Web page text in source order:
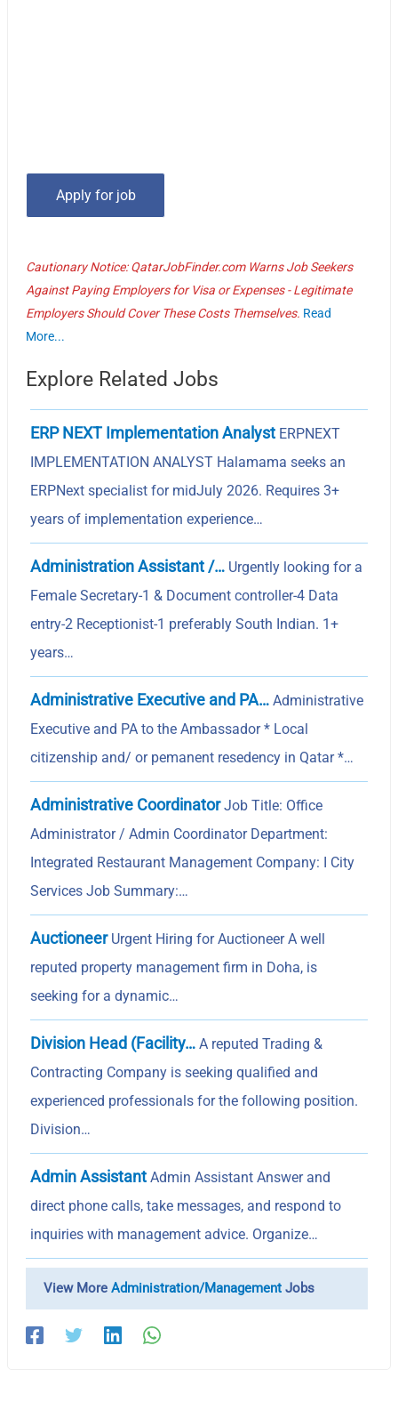
Cautionary Notice: QatarJobFinder.com Warns Job Seekers
Against Paying Employers for Visa or Expenses - Legitimate
Employers Should Cover These Costs Themselves. Read
More...
Explore Related Jobs
ERP NEXT Implementation Analyst ERPNEXT
IMPLEMENTATION ANALYST Halamama seeks an
ERPNext specialist for midJuly 2026. Requires 3+
years of implementation experience…
Administration Assistant /… Urgently looking for a
Female Secretary-1 & Document controller-4 Data
entry-2 Receptionist-1 preferably South Indian. 1+
years…
Administrative Executive and PA… Administrative
Executive and PA to the Ambassador * Local
citizenship and/ or pemanent resedency in Qatar *…
Administrative CoordinatorJob Title: Office
Administrator / Admin Coordinator Department:
Integrated Restaurant Management Company: I City
Services Job Summary:…
AuctioneerUrgent Hiring for Auctioneer A well
reputed property management firm in Doha, is
seeking for a dynamic…
Division Head (Facility… A reputed Trading &
Contracting Company is seeking qualified and
experienced professionals for the following position.
Division…
Admin Assistant Admin Assistant Answer and
direct phone calls, take messages, and respond to
inquiries with management advice. Organize…
View MoreAdministration/Management Jobs